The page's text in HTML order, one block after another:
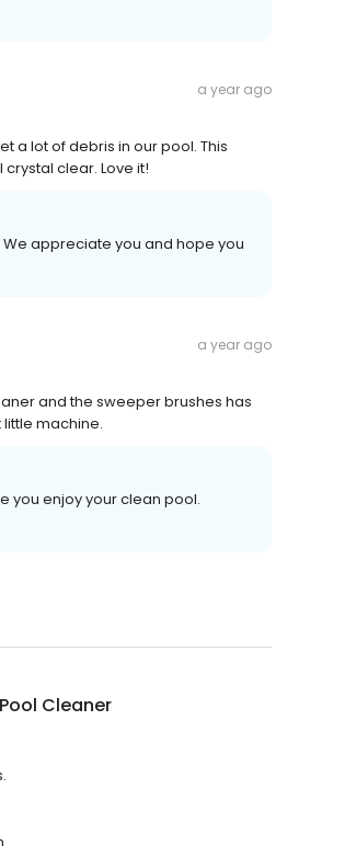
a year ago
a lot of debris in our pool. This
clear. Love it!
We appreciate you and hope you
a year ago
and the sweeper brushes has
machine.
you enjoy your clean pool.
Cleaner